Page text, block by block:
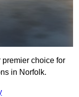
premier choice for
in Norfolk.